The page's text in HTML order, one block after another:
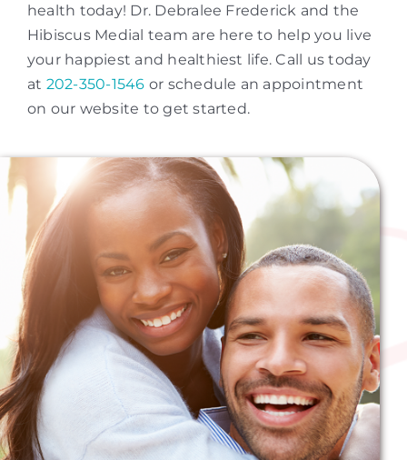
health today! Dr. Debralee Frederick and the
Hibiscus Medial team are here to help you live
your happiest and healthiest life. Call us today
at 202-350-1546 or schedule an appointment
on our website to get started.